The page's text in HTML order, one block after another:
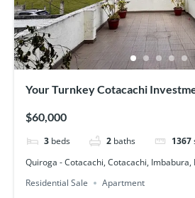
Your Turnkey Cotacachi
$60,000
3 beds 2 baths 1367
Quiroga - Cotacachi, Cotacachi, Imbabura,
Residential Sale
Apartment